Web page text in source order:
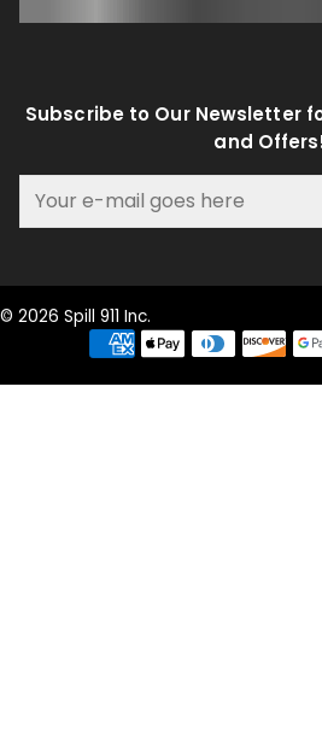
Subscribe to Our Newsletter
and
© 2026 Spill 911 Inc.